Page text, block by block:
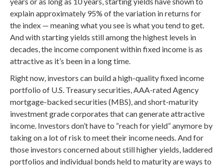
explain approximately 95% of the variation in returns for
the index — meaning what you see is what you tend to get.
And with starting yields still among the highest levels in
decades, the income component within fixed income is as
attractive as it’s been in a long time.
Right now, investors can build a high-quality fixed income
portfolio of U.S. Treasury securities, AAA-rated Agency
mortgage-backed securities (MBS), and short-maturity
investment grade corporates that can generate attractive
income. Investors don’t have to “reach for yield” anymore by
taking on a lot of risk to meet their income needs. And for
those investors concerned about still higher yields, laddered
portfolios and individual bonds held to maturity are ways to